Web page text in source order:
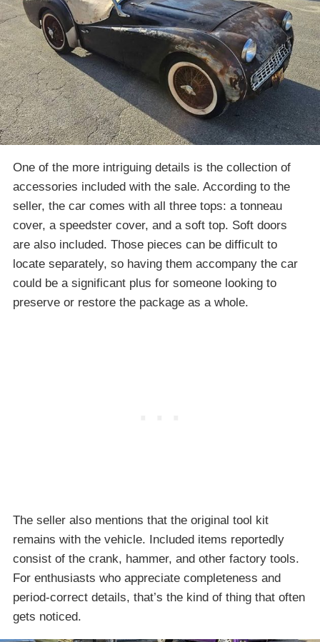
One of the more intriguing details is the collection of
accessories included with the sale. According to the
seller, the car comes with all three tops: a tonneau
cover, a speedster cover, and a soft top. Soft doors
are also included. Those pieces can be difficult to
locate separately, so having them accompany the car
could be a significant plus for someone looking to
preserve or restore the package as a whole.
The seller also mentions that the original tool kit
remains with the vehicle. Included items reportedly
consist of the crank, hammer, and other factory tools.
For enthusiasts who appreciate completeness and
period-correct details, that’s the kind of thing that often
gets noticed.